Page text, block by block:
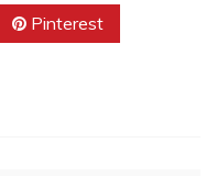
Pinterest